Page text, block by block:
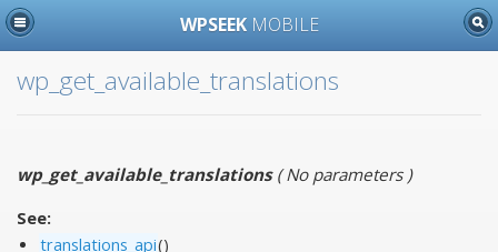
WPSEEK MOBILE
wp_get_available_translations
wp_get_available_translations(No parameters)
See:
translations_api()